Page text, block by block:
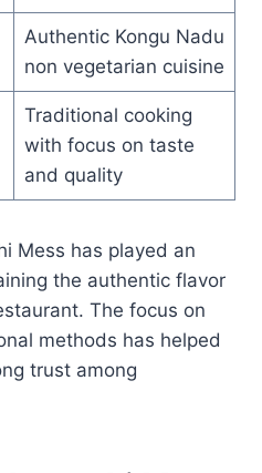
Authentic Kongu Nadu
non vegetarian cuisine
Traditional cooking
with focus on taste
and quality
Mess has played an
the authentic flavor
The focus on
methods has helped
trust among